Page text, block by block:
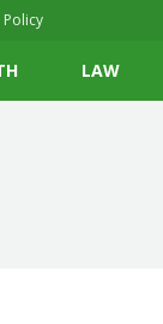
Policy
LAW